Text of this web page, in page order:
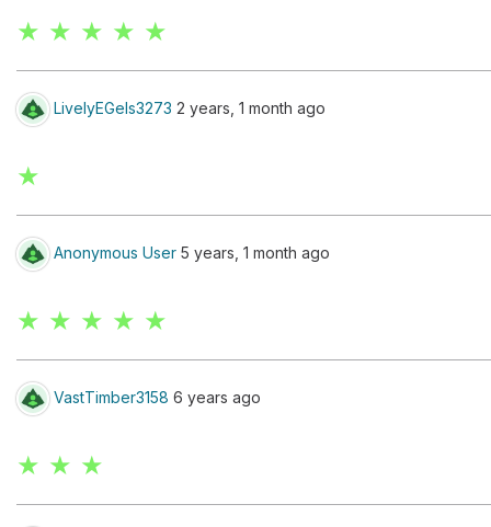
★ ★ ★ ★ ★
LivelyEGels3273 2 years, 1 month ago
★
Anonymous User 5 years, 1 month ago
★ ★ ★ ★ ★
VastTimber3158 6 years ago
★ ★ ★